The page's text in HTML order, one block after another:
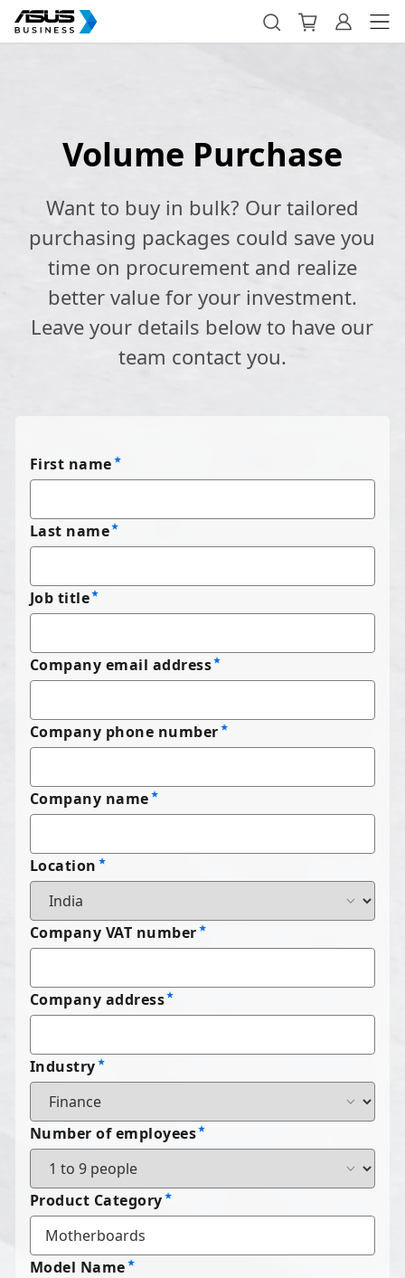
Volume Purchase
Want to buy in bulk? Our tailored
purchasing packages could save you
time on procurement and realize
better value for your investment.
Leave your details below to have our
team contact you.
First name
Last name
Job title
Company email address
Company phone number
Company name
Location
Company VAT number
Company address
Industry
Number of employees
Product Category
Model Name